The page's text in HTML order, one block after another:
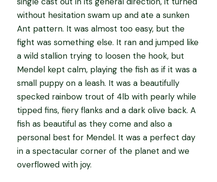
without hesitation swam up and ate a sunken
Ant pattern. It was almost too easy, but the
fight was something else. It ran and jumped like
a wild stallion trying to loosen the hook, but
Mendel kept calm, playing the fish as if it was a
small puppy on a leash. It was a beautifully
specked rainbow trout of 4lb with pearly while
tipped fins, fiery flanks and a dark olive back. A
fish as beautiful as they come and also a
personal best for Mendel. It was a perfect day
in a spectacular corner of the planet and we
overflowed with joy.